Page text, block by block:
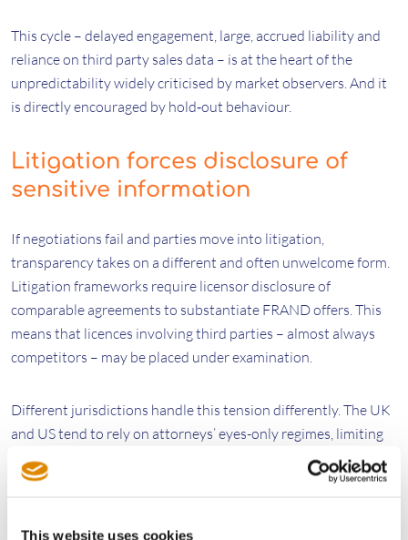
This website uses cookies
This cycle – delayed engagement, large, accrued liability and
reliance on third party sales data – is at the heart of the
unpredictability widely criticised by market observers. And it
is directly encouraged by hold‑out behaviour.
Litigation forces disclosure of
sensitive information
If negotiations fail and parties move into litigation,
transparency takes on a different and often unwelcome form.
Litigation frameworks require licensor disclosure of
comparable agreements to substantiate FRAND offers. This
means that licences involving third parties – almost always
competitors – may be placed under examination.
Different jurisdictions handle this tension differently. The UK
and US tend to rely on attorneys’ eyes-only regimes, limiting
sensitive information to external counsel. Germany and the
UPC use broader confidentiality clubs, where the defendant’s
UPC, including SPT v Vivoand